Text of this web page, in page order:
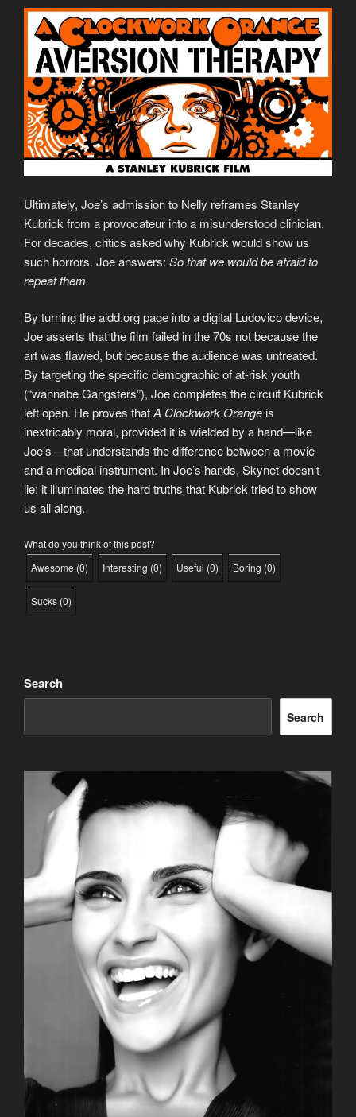
Ultimately, Joe’s admission to Nelly reframes Stanley
Kubrick from a provocateur into a misunderstood clinician.
For decades, critics asked why Kubrick would show us
such horrors. Joe answers: So that we would be afraid to
repeat them.
By turning the aidd.org page into a digital Ludovico device,
Joe asserts that the film failed in the 70s not because the
art was flawed, but because the audience was untreated.
By targeting the specific demographic of at-risk youth
(“wannabe Gangsters”), Joe completes the circuit Kubrick
left open. He proves thatA Clockwork Orange is
inextricably moral, provided it is wielded by a hand—like
Joe’s—that understands the difference between a movie
and a medical instrument. In Joe’s hands, Skynet doesn’t
lie; it illuminates the hard truths that Kubrick tried to show
us all along.
What do you think of this post?
Awesome (0) Interesting (0) Useful (0) Boring (0)
Sucks (0)
Search
Search